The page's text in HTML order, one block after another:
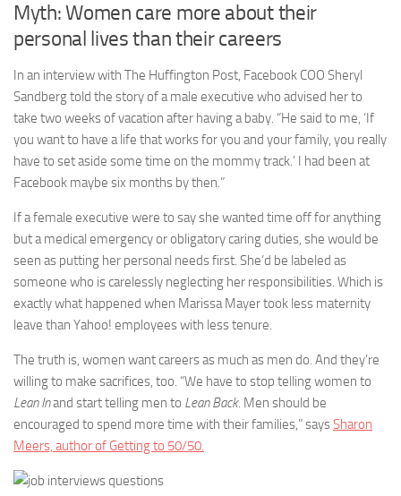
Myth: Women care more about their
personal lives than their careers
In an interview with The Huffington Post, Facebook COO Sheryl
Sandberg told the story of a male executive who advised her to
take two weeks of vacation after having a baby. “He said to me, ‘If
you want to have a life that works for you and your family, you really
have to set aside some time on the mommy track.’ I had been at
Facebook maybe six months by then.”
If a female executive were to say she wanted time off for anything
but a medical emergency or obligatory caring duties, she would be
seen as putting her personal needs first. She’d be labeled as
someone who is carelessly neglecting her responsibilities. Which is
exactly what happened when Marissa Mayer took less maternity
leave than Yahoo! employees with less tenure.
The truth is, women want careers as much as men do. And they’re
willing to make sacrifices, too. “We have to stop telling women to
Lean Inand start telling men to Lean Back. Men should be
encouraged to spend more time with their families,” saysSharon
Meers, author of Getting to 50/50.